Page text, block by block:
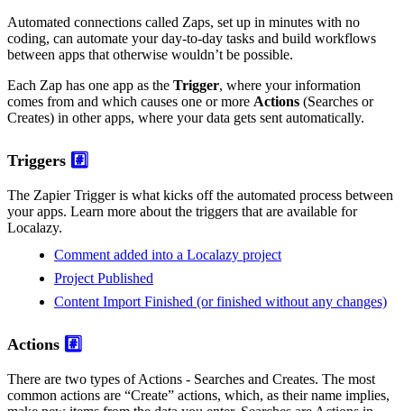
Automated connections called Zaps, set up in minutes with no
coding, can automate your day-to-day tasks and build workflows
between apps that otherwise wouldn’t be possible.
Each Zap has one app as the Trigger, where your information
comes from and which causes one or more Actions (Searches or
Creates) in other apps, where your data gets sent automatically.
Triggers #️⃣
The Zapier Trigger is what kicks off the automated process between
your apps. Learn more about the triggers that are available for
Localazy.
Comment added into a Localazy project
Project Published
Content Import Finished (or finished without any changes)
Actions #️⃣
There are two types of Actions - Searches and Creates. The most
common actions are “Create” actions, which, as their name implies,